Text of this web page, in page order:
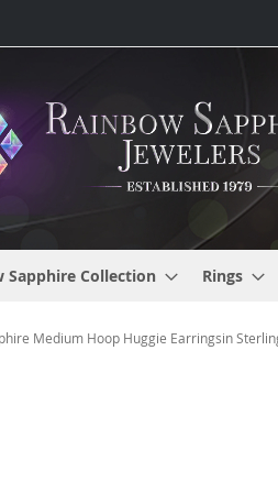
Sapphire Collection Rings
Medium Hoop Huggie Earringsin